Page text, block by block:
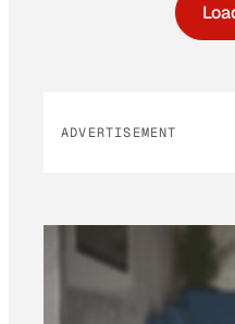
ADVERTISEMENT